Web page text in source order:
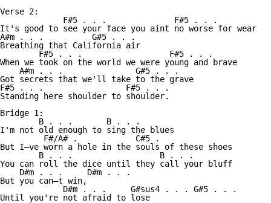
Verse 2:
             F#5 . . .              F#5 . . .
It's good to see your face you aint no worse for wear
A#m . . .          G#5 . . .
Breathing that California air
        F#5 . . .                  F#5 . . .
When we took on the world we were young and brave
    A#m . . .               G#5 . . .
Got secrets that we'll take to the grave
F#5 . . .                 F#5 . . .
Standing here shoulder to shoulder.
Bridge 1:
        B . . .       B . . .
I'm not old enough to sing the blues
         F#/A# .            C#5 .
But I—ve worn a hole in the souls of these shoes
        B . . .                  B . . .
You can roll the dice until they call your bluff
    D#m . . .     D#m . . .
But you can—t win,
             D#m . . .     G#sus4 . . . G#5 . . .
Until you're not afraid to lose